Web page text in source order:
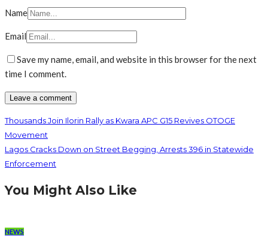
Name
Email
Save my name, email, and website in this browser for the next
time I comment.
Thousands Join Ilorin Rally as Kwara APC G15 Revives OTOGE
Movement
Lagos Cracks Down on Street Begging, Arrests 396 in Statewide
Enforcement
You Might Also Like
NEWS